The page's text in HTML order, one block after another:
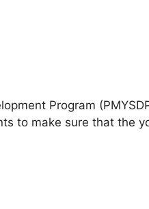
Program
to make sure that the